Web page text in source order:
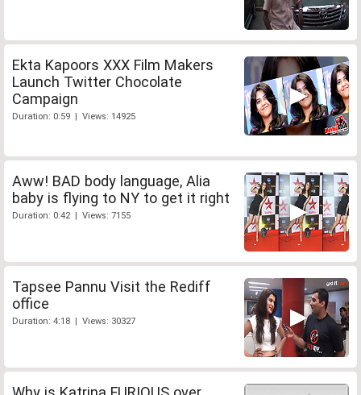
Ekta Kapoors XXX Film Makers
Launch Twitter Chocolate
Campaign
Duration: 0:59 | Views: 14925
Aww! BAD body language, Alia
baby is flying to NY to get it right
Duration: 0:42 | Views: 7155
Tapsee Pannu Visit the Rediff
office
Duration: 4:18 | Views: 30327